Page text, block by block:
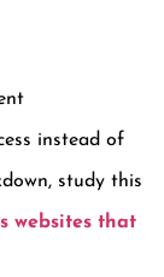
instead of
study this
websites that